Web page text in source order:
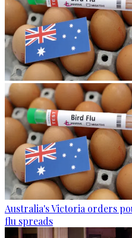
Australia's Victoria orders
flu spreads